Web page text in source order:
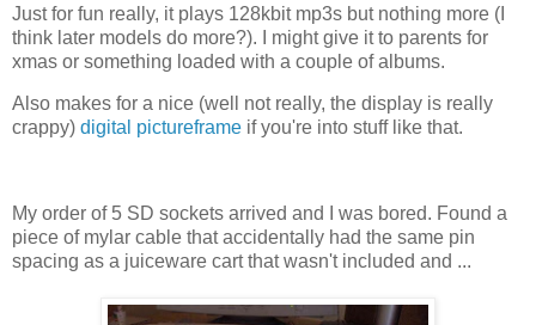
Just for fun really, it plays 128kbit mp3s but nothing more (I
think later models do more?). I might give it to parents for
xmas or something loaded with a couple of albums.
Also makes for a nice (well not really, the display is really
crappy) digital pictureframe if you're into stuff like that.
My order of 5 SD sockets arrived and I was bored. Found a
piece of mylar cable that accidentally had the same pin
spacing as a juiceware cart that wasn't included and ...